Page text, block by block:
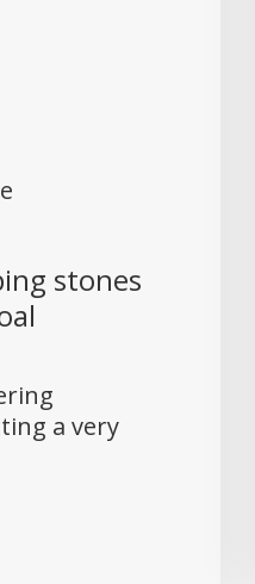
stones
a very